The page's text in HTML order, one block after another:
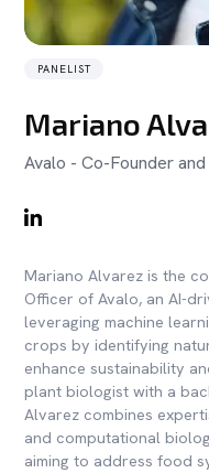
PANELIST
Mariano
Avalo - Co-Founder and
Mariano Alvarez is the
Officer of Avalo, an AI-
leveraging machine
crops by identifying
enhance sustainability
plant biologist with a
Alvarez combines
and computational
aiming to address food